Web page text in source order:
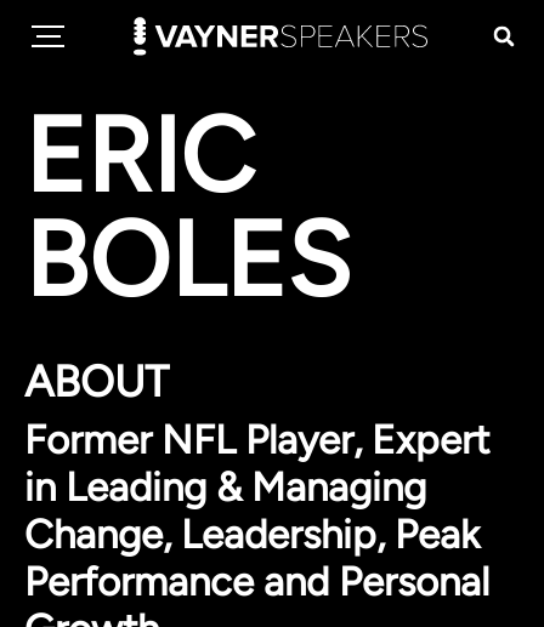
ERIC
BOLES
ABOUT
Former NFL Player, Expert
in Leading & Managing
Change, Leadership, Peak
Performance and Personal